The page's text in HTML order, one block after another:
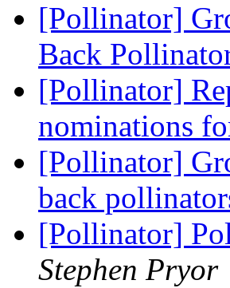
[Pollinator]
Back
[Pollinator]
nominations
[Pollinator]
back
[Pollinator]
Stephen Pryor